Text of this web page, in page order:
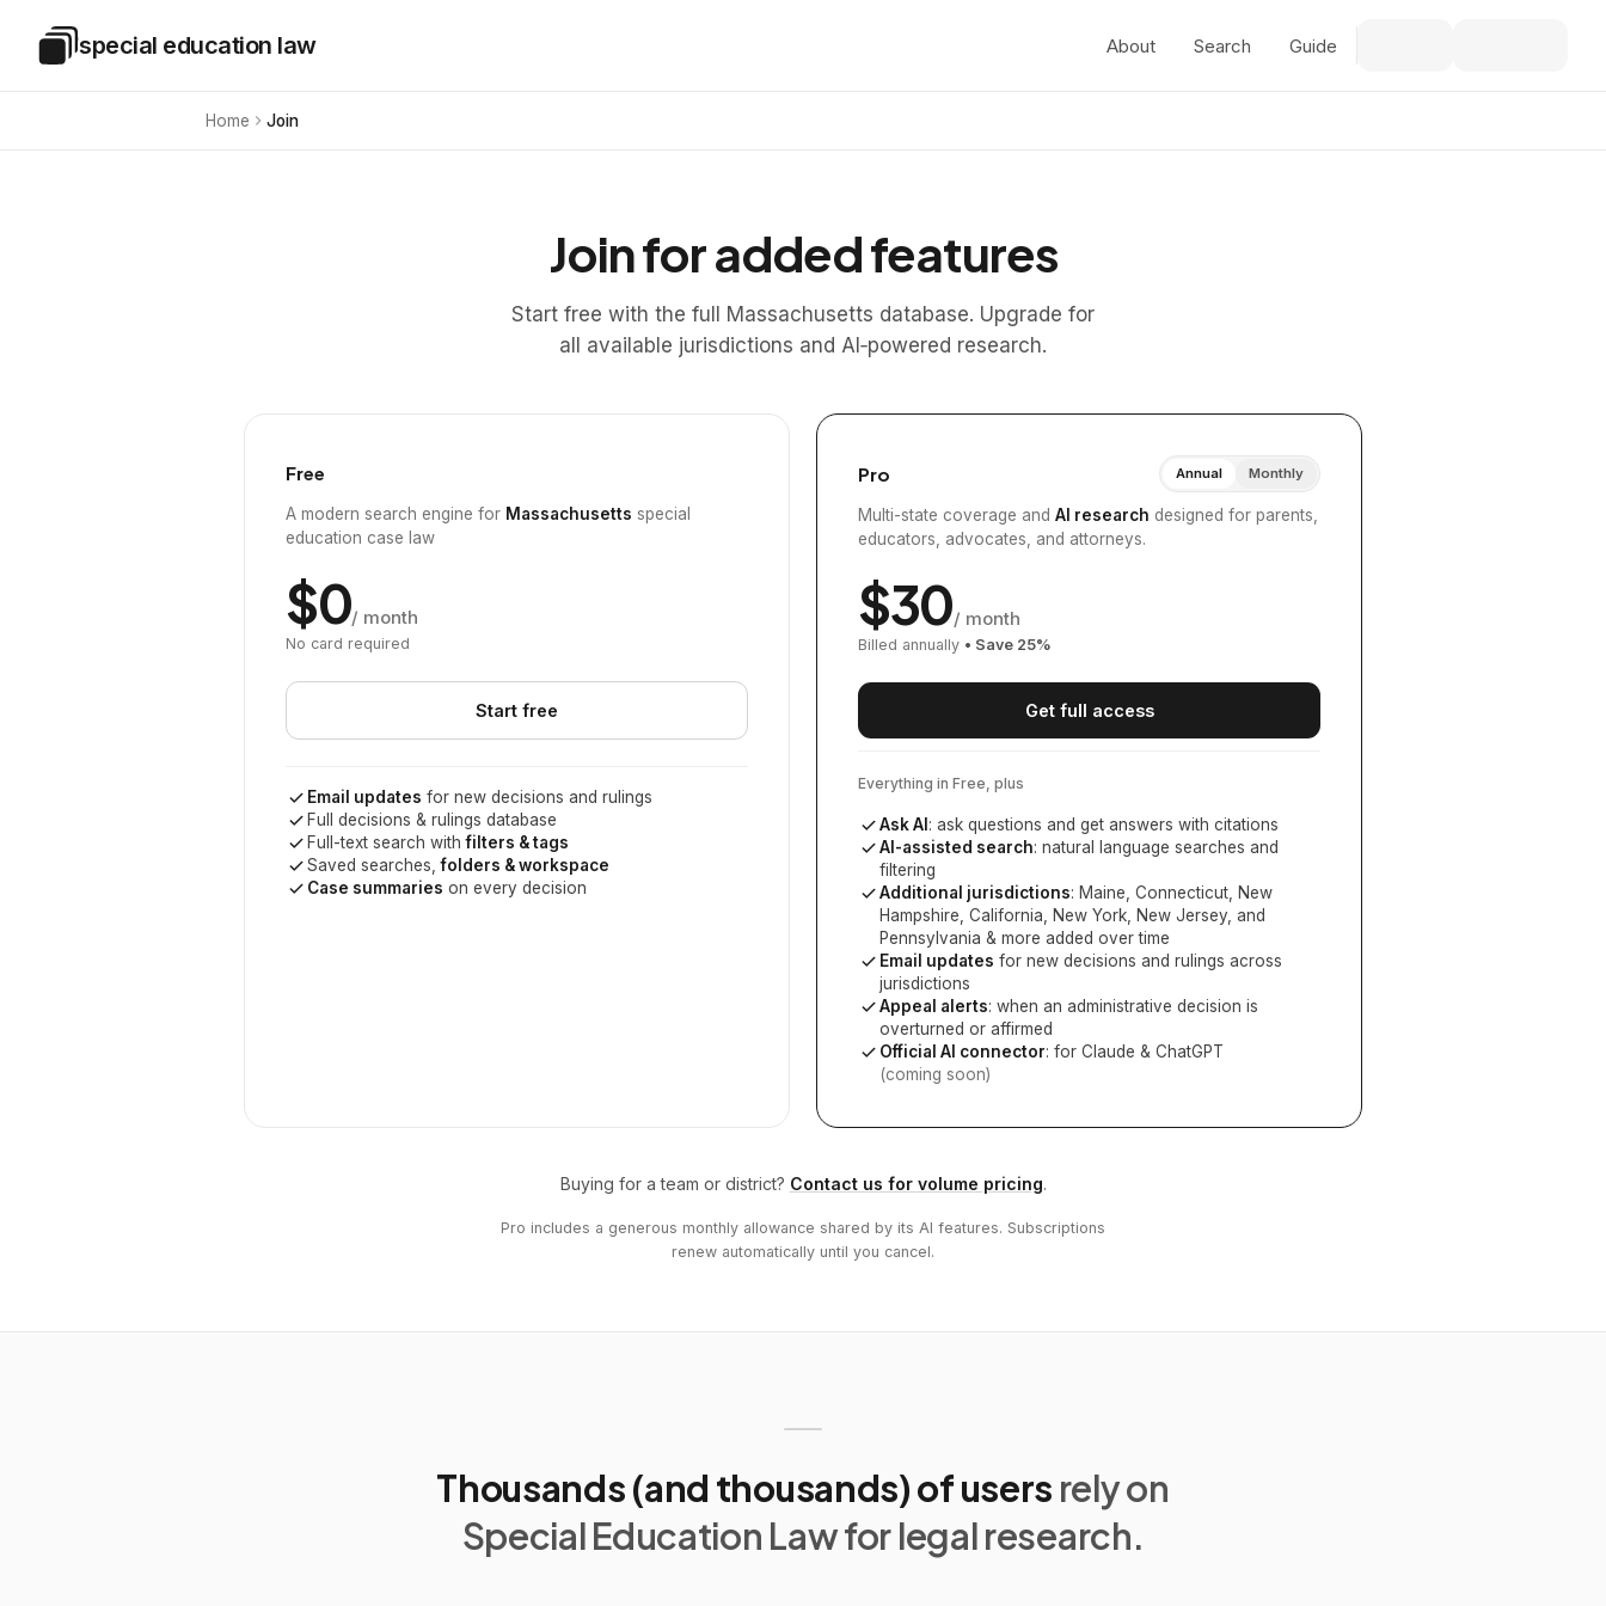
Special Education Law
special education law About Search Guide
Home Join
Join for added features
Start free with the full Massachusetts database. Upgrade for
all available jurisdictions and AI‑powered research.
Free
A modern search engine for Massachusetts special
education case law
$0/ month
No card required
Start free
Email updates for new decisions and rulings
Full decisions & rulings database
Full-text search withfilters & tags
Saved searches,folders & workspace
Case summaries on every decision
Pro Annual Monthly
Multi-state coverage and AI research designed for parents,
educators, advocates, and attorneys.
$30/ month
Billed annually • Save 25%
Get full access
Everything in Free, plus
Ask AI : ask questions and get answers with citations
AI-assisted search: natural language searches and
filtering
Additional jurisdictions: Maine, Connecticut, New
Hampshire, California, New York, New Jersey, and
Pennsylvania & more added over time
Email updates for new decisions and rulings across
jurisdictions
Appeal alerts: when an administrative decision is
overturned or affirmed
Official AI connector: for Claude & ChatGPT
(coming soon)
Buying for a team or district? Contact us for volume pricing.
Pro includes a generous monthly allowance shared by its AI features. Subscriptions
renew automatically until you cancel.
Thousands (and thousands) of users rely on
Special Education Law for legal research.